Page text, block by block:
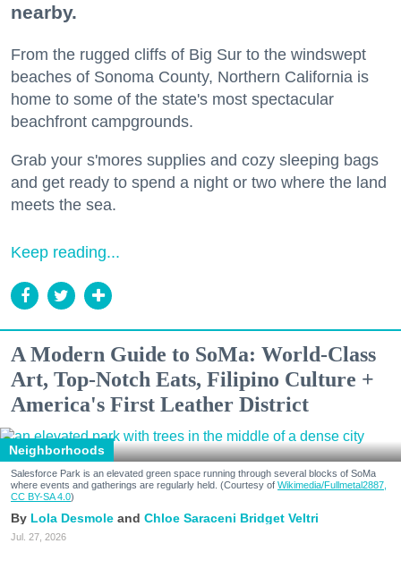
nearby.
From the rugged cliffs of Big Sur to the windswept
beaches of Sonoma County, Northern California is
home to some of the state's most spectacular
beachfront campgrounds.
Grab your s'mores supplies and cozy sleeping bags
and get ready to spend a night or two where the land
meets the sea.
Keep reading...
A Modern Guide to SoMa: World-Class
Art, Top-Notch Eats, Filipino Culture +
America's First Leather District
Neighborhoods
Salesforce Park is an elevated green space running through several blocks of SoMa
where events and gatherings are regularly held. (Courtesy of Wikimedia/Fullmetal2887,
CC BY-SA 4.0)
Lola Desmole Chloe Saraceni Bridget Veltri
Jul. 27, 2026